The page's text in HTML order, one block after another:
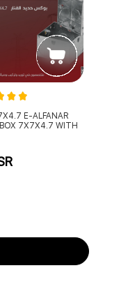
E-ALFANAR
7X7X4.7 WITH